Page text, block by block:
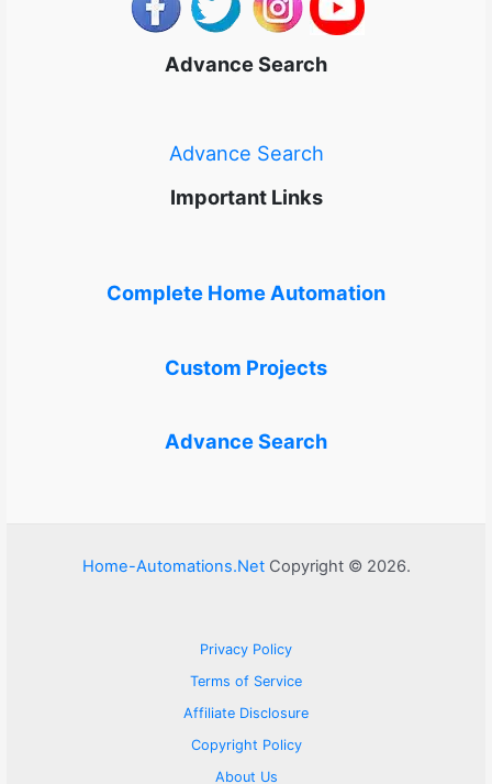
Advance Search
Advance Search
Important Links
Complete Home Automation
Custom Projects
Advance Search
Home-Automations.NetCopyright © 2026.
Privacy Policy
Terms of Service
Affiliate Disclosure
Copyright Policy
About Us